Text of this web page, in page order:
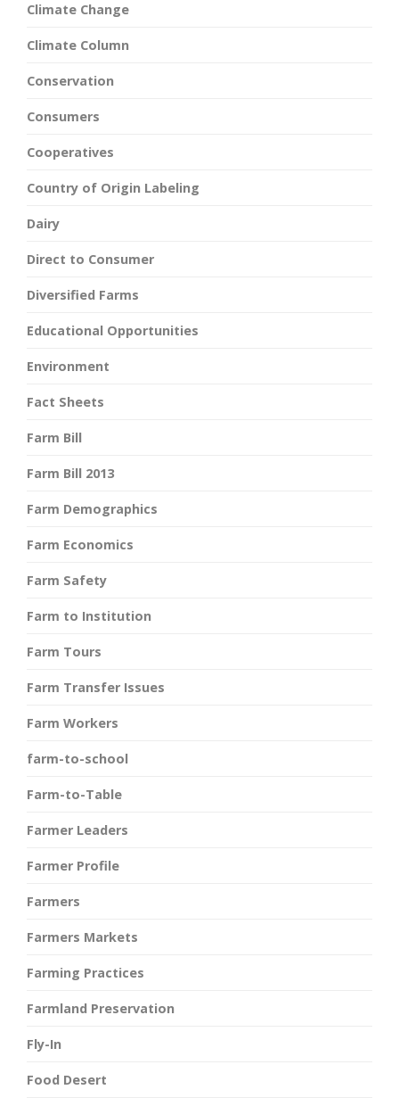
Climate Change
Climate Column
Conservation
Consumers
Cooperatives
Country of Origin Labeling
Dairy
Direct to Consumer
Diversified Farms
Educational Opportunities
Environment
Fact Sheets
Farm Bill
Farm Bill 2013
Farm Demographics
Farm Economics
Farm Safety
Farm to Institution
Farm Tours
Farm Transfer Issues
Farm Workers
farm-to-school
Farm-to-Table
Farmer Leaders
Farmer Profile
Farmers
Farmers Markets
Farming Practices
Farmland Preservation
Fly-In
Food Desert